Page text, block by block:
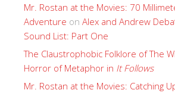
Mr. Rostan at the Movies: 70
Adventure on Alex and Andrew
Sound List: Part One
The Claustrophobic Folklore of The
Horror of Metaphor in It Follows
Mr. Rostan at the Movies: Catching